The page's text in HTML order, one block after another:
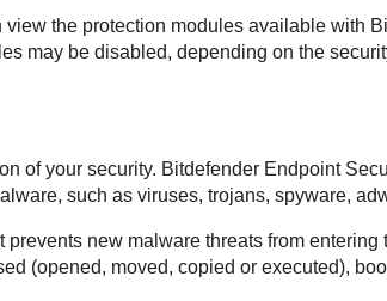
view the protection modules available with
may be disabled, depending on the
of your security. Bitdefender Endpoint
such as viruses, trojans, spyware,
prevents new malware threats from
(opened, moved, copied or executed),